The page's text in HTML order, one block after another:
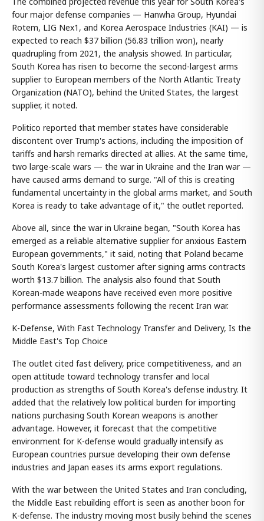
four major defense companies — Hanwha Group, Hyundai
Rotem, LIG Nex1, and Korea Aerospace Industries (KAI) — is
expected to reach $37 billion (56.83 trillion won), nearly
quadrupling from 2021, the analysis showed. In particular,
South Korea has risen to become the second-largest arms
supplier to European members of the North Atlantic Treaty
Organization (NATO), behind the United States, the largest
supplier, it noted.
Politico reported that member states have considerable
discontent over Trump's actions, including the imposition of
tariffs and harsh remarks directed at allies. At the same time,
two large-scale wars — the war in Ukraine and the Iran war —
have caused arms demand to surge. "All of this is creating
fundamental uncertainty in the global arms market, and South
Korea is ready to take advantage of it," the outlet reported.
Above all, since the war in Ukraine began, "South Korea has
emerged as a reliable alternative supplier for anxious Eastern
European governments," it said, noting that Poland became
South Korea's largest customer after signing arms contracts
worth $13.7 billion. The analysis also found that South
Korean-made weapons have received even more positive
performance assessments following the recent Iran war.
K-Defense, With Fast Technology Transfer and Delivery, Is the
Middle East's Top Choice
The outlet cited fast delivery, price competitiveness, and an
open attitude toward technology transfer and local
production as strengths of South Korea's defense industry. It
added that the relatively low political burden for importing
nations purchasing South Korean weapons is another
advantage. However, it forecast that the competitive
environment for K-defense would gradually intensify as
European countries pursue developing their own defense
industries and Japan eases its arms export regulations.
With the war between the United States and Iran concluding,
the Middle East rebuilding effort is seen as another boon for
K-defense. The industry moving most busily behind the scenes